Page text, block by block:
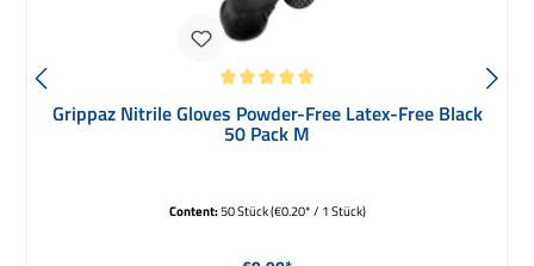
Grippaz Nitrile Gloves Powder-Free Latex-Free Black
50 Pack M
Content:50 Stück(€0.20* / 1 Stück)
Regular price: